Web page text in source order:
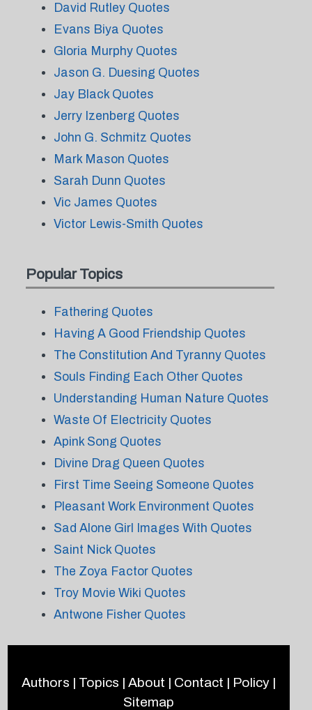
David Rutley Quotes
Evans Biya Quotes
Gloria Murphy Quotes
Jason G. Duesing Quotes
Jay Black Quotes
Jerry Izenberg Quotes
John G. Schmitz Quotes
Mark Mason Quotes
Sarah Dunn Quotes
Vic James Quotes
Victor Lewis-Smith Quotes
Popular Topics
Fathering Quotes
Having A Good Friendship Quotes
The Constitution And Tyranny Quotes
Souls Finding Each Other Quotes
Understanding Human Nature Quotes
Waste Of Electricity Quotes
Apink Song Quotes
Divine Drag Queen Quotes
First Time Seeing Someone Quotes
Pleasant Work Environment Quotes
Sad Alone Girl Images With Quotes
Saint Nick Quotes
The Zoya Factor Quotes
Troy Movie Wiki Quotes
Antwone Fisher Quotes
Authors | Topics | About | Contact | Policy|
Sitemap